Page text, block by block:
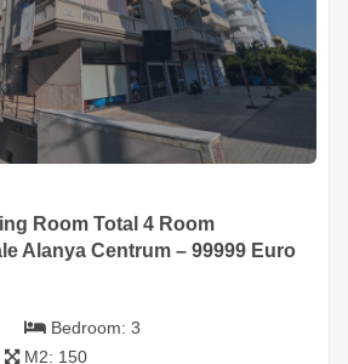
Room Total 4 Room
Alanya Centrum – 99999 Euro
Bedroom: 3
M2: 150